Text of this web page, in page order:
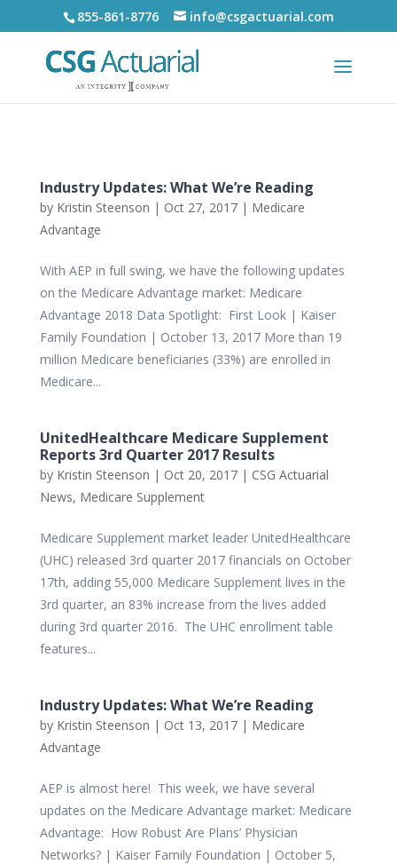
855-861-8776 info@csgactuarial.com
Industry Updates: What We’re Reading
by Kristin Steenson | Oct 27, 2017| Medicare
Advantage
With AEP in full swing, we have the following updates
on the Medicare Advantage market: Medicare
Advantage 2018 Data Spotlight: First Look | Kaiser
Family Foundation | October 13, 2017 More than 19
million Medicare beneficiaries (33%) are enrolled in
Medicare...
UnitedHealthcare Medicare Supplement
Reports 3rd Quarter 2017 Results
by Kristin Steenson | Oct 20, 2017| CSG Actuarial
News, Medicare Supplement
Medicare Supplement market leader UnitedHealthcare
(UHC) released 3rd quarter 2017 financials on October
17th, adding 55,000 Medicare Supplement lives in the
3rd quarter, an 83% increase from the lives added
during 3rd quarter 2016. The UHC enrollment table
features...
Industry Updates: What We’re Reading
by Kristin Steenson | Oct 13, 2017| Medicare
Advantage
AEP is almost here! This week, we have several
updates on the Medicare Advantage market: Medicare
Advantage: How Robust Are Plans’ Physician
Networks? | Kaiser Family Foundation | October 5,